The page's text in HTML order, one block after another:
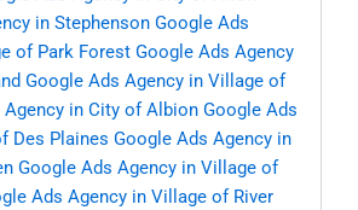
in Stephenson Google Ads
of Park Forest Google Ads Agency
Google Ads Agency in Village of
Agency in City of Albion Google Ads
Des Plaines Google Ads Agency in
Google Ads Agency in Village of
Ads Agency in Village of River